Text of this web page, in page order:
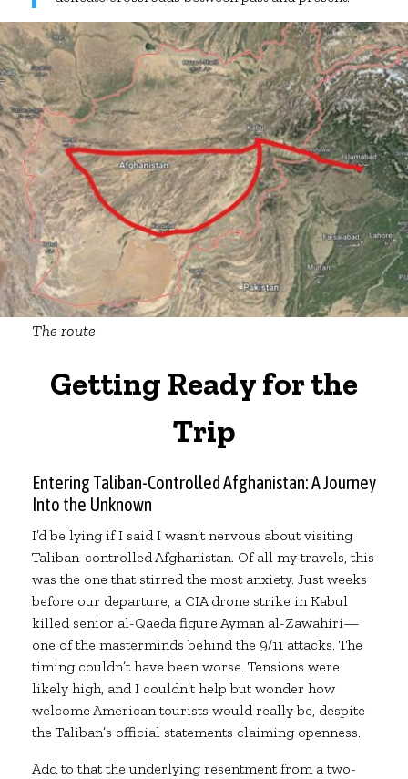
The route
Getting Ready for the
Trip
Entering Taliban-Controlled Afghanistan: A Journey
Into the Unknown
I’d be lying if I said I wasn’t nervous about visiting
Taliban-controlled Afghanistan. Of all my travels, this
was the one that stirred the most anxiety. Just weeks
before our departure, a CIA drone strike in Kabul
killed senior al-Qaeda figure Ayman al-Zawahiri—
one of the masterminds behind the 9/11 attacks. The
timing couldn’t have been worse. Tensions were
likely high, and I couldn’t help but wonder how
welcome American tourists would really be, despite
the Taliban’s official statements claiming openness.
Add to that the underlying resentment from a two-